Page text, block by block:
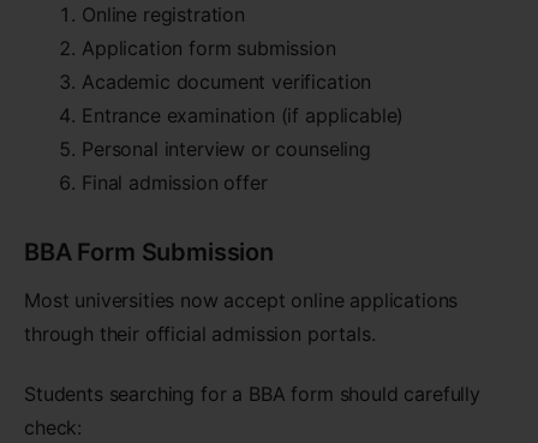
Online registration
Application form submission
Academic document verification
Entrance examination (if applicable)
Personal interview or counseling
Final admission offer
BBA Form Submission
Most universities now accept online applications
through their official admission portals.
Students searching for a BBA form should carefully
check: